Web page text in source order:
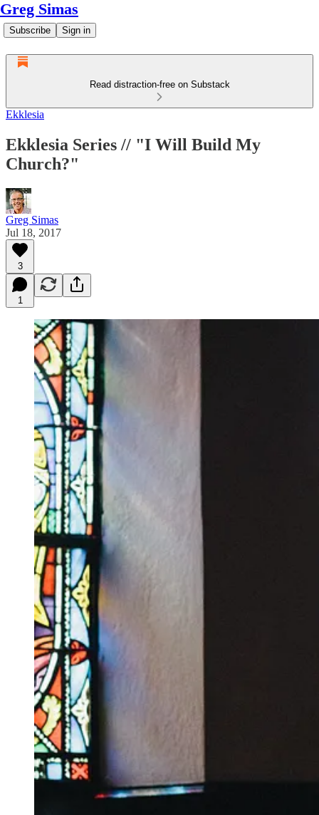
Greg Simas
Subscribe Sign in
Read distraction-free on Substack
Ekklesia
Ekklesia Series // "I Will Build My
Church?"
Greg Simas
Jul 18, 2017
3
1